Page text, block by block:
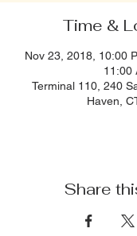
Time &
Nov 23, 2018, 10:00
11:00
Terminal 110, 240
Haven,
Share